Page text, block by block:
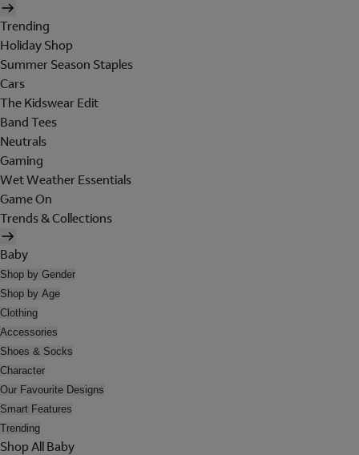
Trending
Holiday Shop
Summer Season Staples
Cars
The Kidswear Edit
Band Tees
Neutrals
Gaming
Wet Weather Essentials
Game On
Trends & Collections
Baby
Shop by Gender
Shop by Age
Clothing
Accessories
Shoes & Socks
Character
Our Favourite Designs
Smart Features
Trending
Shop All Baby